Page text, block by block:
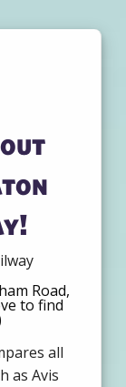
Road,
to find
all
as Avis